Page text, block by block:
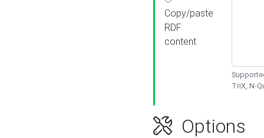
Copy/paste
RDF
content
TriX, N-
Options